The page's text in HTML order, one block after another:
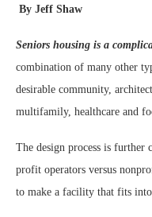
By Jeff Shaw
Seniors housing is a
combination of many other
desirable community,
multifamily, healthcare and
The design process is further
profit operators versus
to make a facility that fits